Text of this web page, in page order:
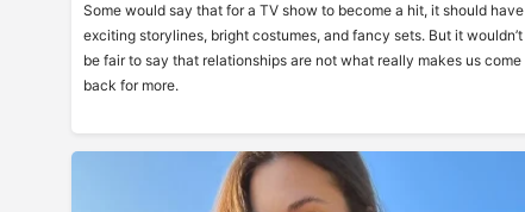
Some would say that for a TV show to become a hit, it should have
exciting storylines, bright costumes, and fancy sets. But it wouldn’t
be fair to say that relationships are not what really makes us come
back for more.